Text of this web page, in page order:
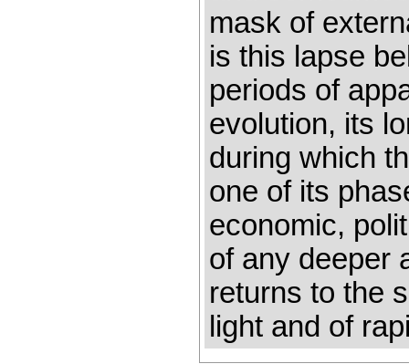
mask of
is this lapse
periods of
evolution, its
during which
one of its
economic,
of any deeper
returns to the
light and of